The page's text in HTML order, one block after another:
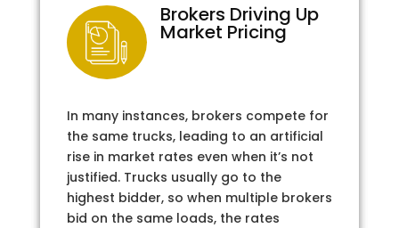
Brokers Driving Up
Market Pricing
In many instances, brokers compete for
the same trucks, leading to an artificial
rise in market rates even when it’s not
justified. Trucks usually go to the
highest bidder, so when multiple brokers
bid on the same loads, the rates